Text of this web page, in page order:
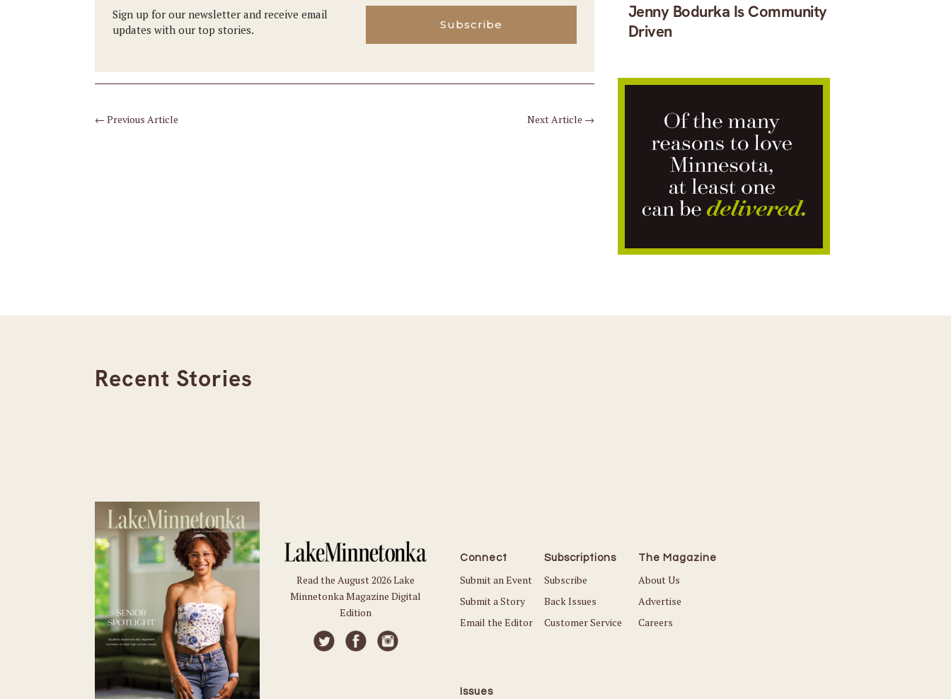
Sign up for our newsletter and receive email
updates with our top stories.
Subscribe
←Previous Article Next Article →
Jenny Bodurka Is Community
Driven
Recent Stories
Read the August 2026 Lake
Minnetonka Magazine Digital
Edition
Connect
Submit an Event
Submit a Story
Email the Editor
Subscriptions
Subscribe
Back Issues
Customer Service
The Magazine
About Us
Advertise
Careers
Issues